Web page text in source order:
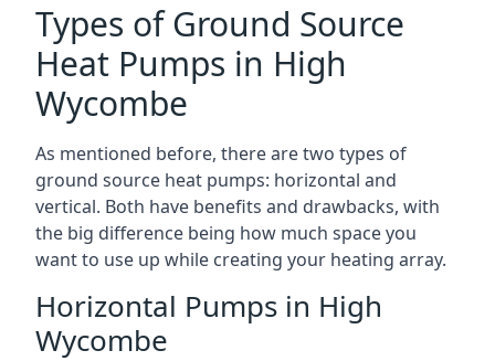
Types of Ground Source
Heat Pumps in High
Wycombe
As mentioned before, there are two types of
ground source heat pumps: horizontal and
vertical. Both have benefits and drawbacks, with
the big difference being how much space you
want to use up while creating your heating array.
Horizontal Pumps in High
Wycombe